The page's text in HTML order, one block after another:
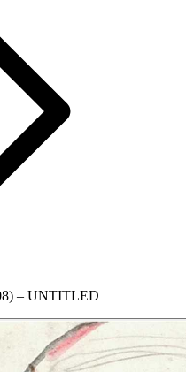
– UNTITLED